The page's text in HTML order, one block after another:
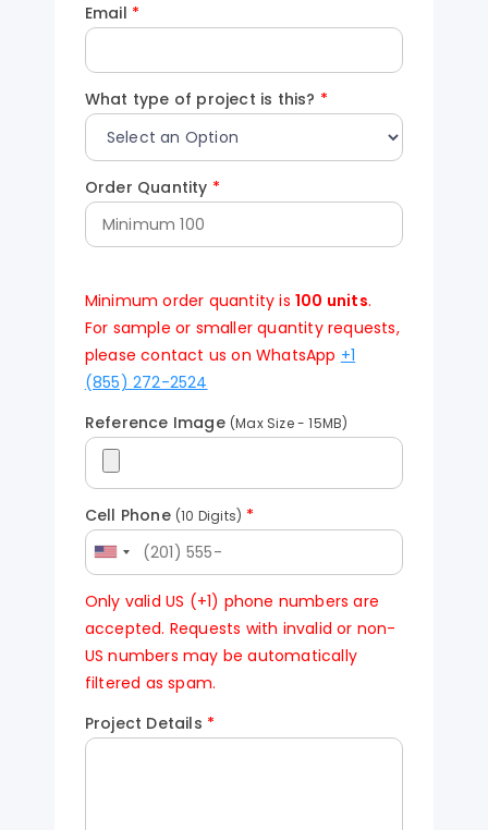
Email *
What type of project is this? *
Order Quantity *
Minimum order quantity is 100 units.
For sample or smaller quantity requests,
please contact us on WhatsApp +1
(855) 272-2524
Reference Image (Max Size - 15MB)
Cell Phone (10 Digits) *
Only valid US (+1) phone numbers are
accepted. Requests with invalid or non-
US numbers may be automatically
filtered as spam.
Project Details *